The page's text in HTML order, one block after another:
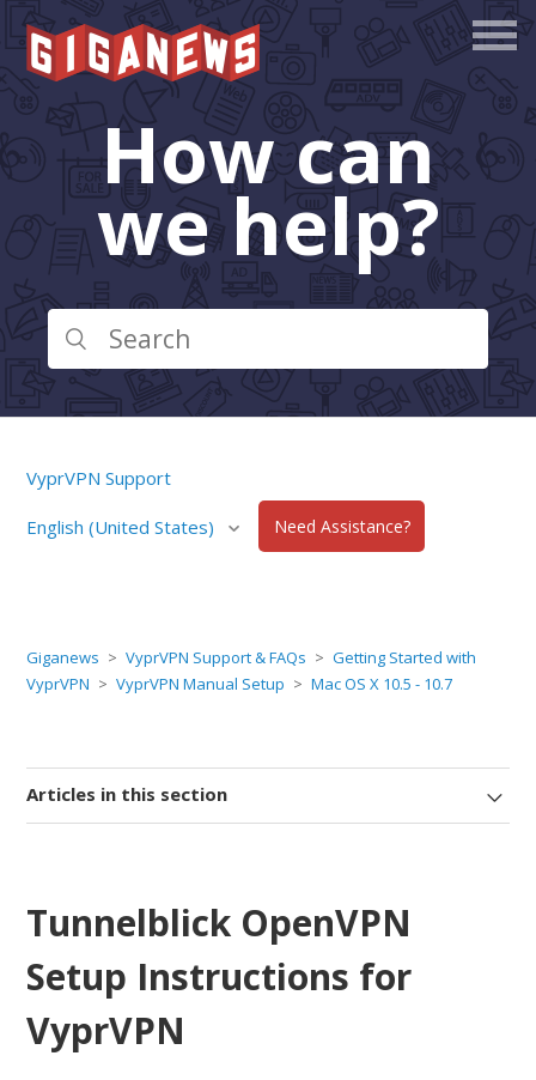
How can
we help?
VyprVPN Support
English (United States) Need Assistance?
Giganews VyprVPN Support & FAQs
Getting Started with
VyprVPN
VyprVPN Manual Setup Mac OS X 10.5 - 10.7
Articles in this section
Tunnelblick OpenVPN
Setup Instructions for
VyprVPN